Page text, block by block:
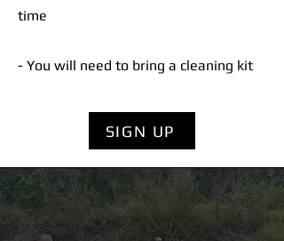
time
- You will need to bring a cleaning kit
SIGN UP